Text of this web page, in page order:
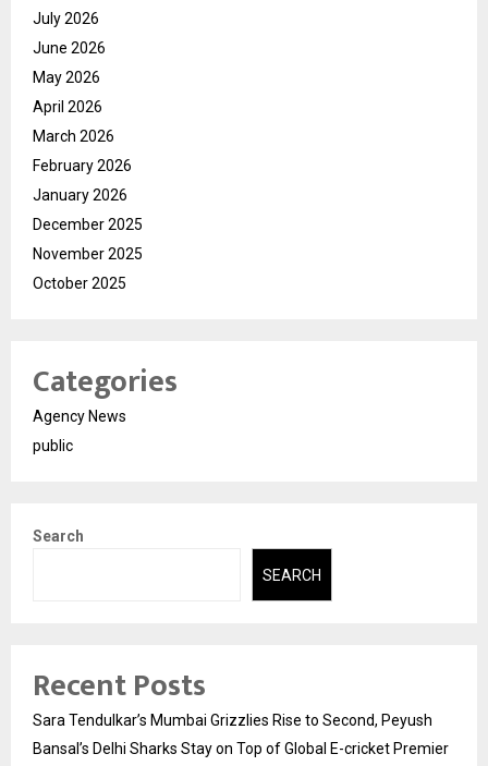
July 2026
June 2026
May 2026
April 2026
March 2026
February 2026
January 2026
December 2025
November 2025
October 2025
Categories
Agency News
public
Search
SEARCH
Recent Posts
Sara Tendulkar’s Mumbai Grizzlies Rise to Second, Peyush
Bansal’s Delhi Sharks Stay on Top of Global E-cricket Premier